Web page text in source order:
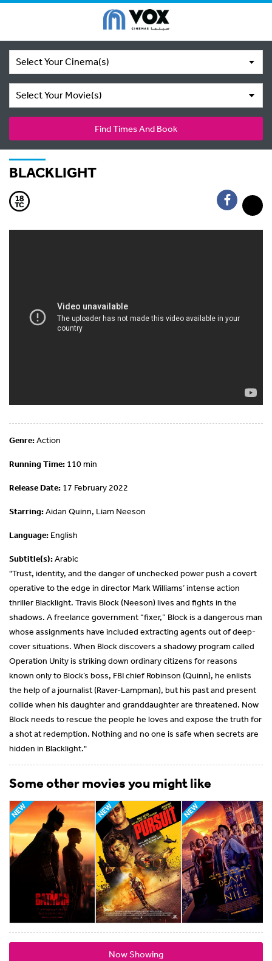
Select Your Cinema(s)
Select Your Movie(s)
Find Times And Book
BLACKLIGHT
Genre:Action
Running Time: 110 min
Release Date: 17 February 2022
Starring:Aidan Quinn, Liam Neeson
Language: English
Subtitle(s):Arabic
"Trust, identity, and the danger of unchecked power push a covert
operative to the edge in director Mark Williams’ intense action
thriller Blacklight. Travis Block (Neeson) lives and fights in the
shadows. A freelance government “fixer,” Block is a dangerous man
whose assignments have included extracting agents out of deep-
cover situations. When Block discovers a shadowy program called
Operation Unity is striking down ordinary citizens for reasons
known only to Block’s boss, FBI chief Robinson (Quinn), he enlists
the help of a journalist (Raver-Lampman), but his past and present
collide when his daughter and granddaughter are threatened. Now
Block needs to rescue the people he loves and expose the truth for
a shot at redemption. Nothing and no one is safe when secrets are
hidden in Blacklight."
Some other movies you might like
Now Showing